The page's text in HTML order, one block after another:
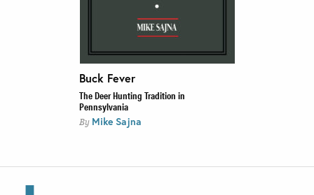
Buck Fever
The Deer Hunting Tradition in
Pennsylvania
By Mike Sajna